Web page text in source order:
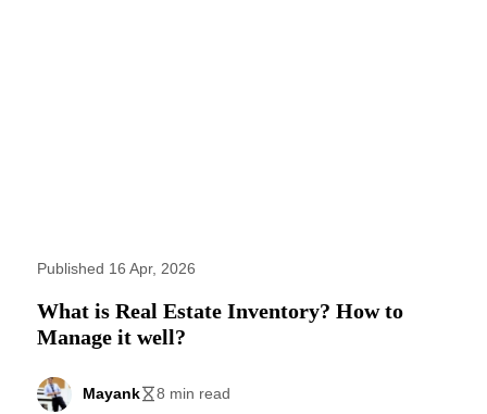
Published 16 Apr, 2026
What is Real Estate Inventory? How to
Manage it well?
Mayank 8 min read